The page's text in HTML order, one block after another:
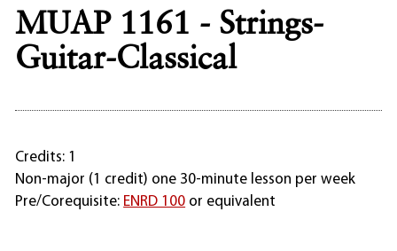
MUAP 1161 - Strings-
Guitar-Classical
Credits: 1
Non-major (1 credit) one 30-minute lesson per week
Pre/Corequisite: ENRD 100 or equivalent